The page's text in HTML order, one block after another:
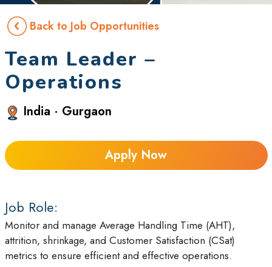
Back to Job Opportunities
Team Leader –
Operations
India · Gurgaon
Apply Now
Job Role:
Monitor and manage Average Handling Time (AHT),
attrition, shrinkage, and Customer Satisfaction (CSat)
metrics to ensure efficient and effective operations.